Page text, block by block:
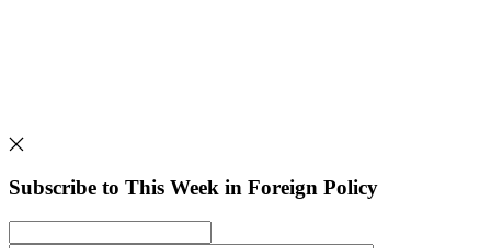
Subscribe to This Week in Foreign Policy